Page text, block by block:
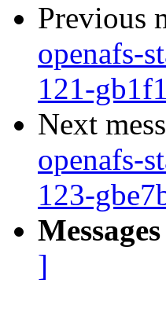
Previous
openafs-
121-
Next
openafs-
123-
]